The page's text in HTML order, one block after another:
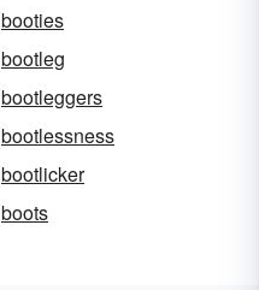
booties
bootleg
bootleggers
bootlessness
bootlicker
boots